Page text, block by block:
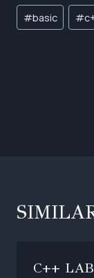
Post
Tags:
#basic #
C++